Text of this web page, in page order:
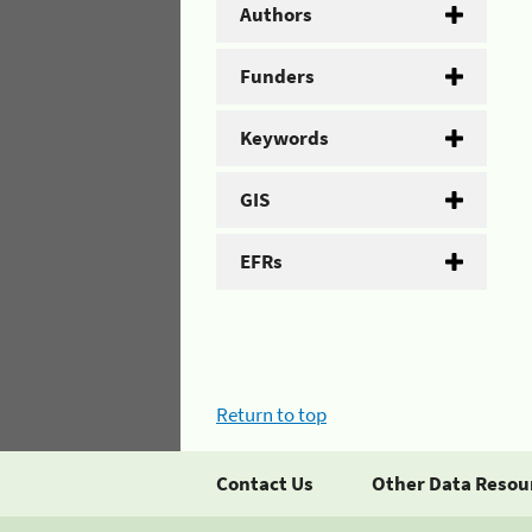
Authors
Funders
Keywords
GIS
EFRs
Return to top
Contact Us Other Data